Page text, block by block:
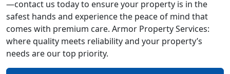
—contact us today to ensure your property is in the
safest hands and experience the peace of mind that
comes with premium care. Armor Property Services:
where quality meets reliability and your property’s
needs are our top priority.